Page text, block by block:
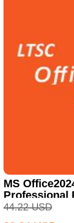
MS
Professional
CD Key
44.22 USD